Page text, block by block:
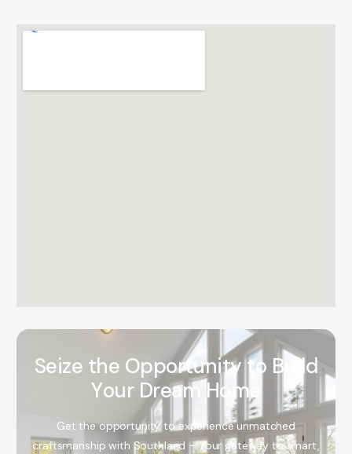
Seize the Opportunity to B ild
Your Dream Ho me
Get the opportunity to experience unmatched
craftsmanship with Southland – Your gateway to smart,